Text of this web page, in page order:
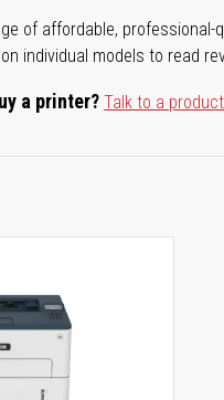
of affordable,
individual models to read
a printer?Talk to a